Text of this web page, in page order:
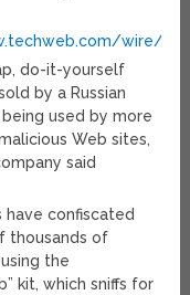
wire/
do-it-yourself
by a Russian
used by more
Web sites,
said
have confiscated
thousands of
the
kit, which sniffs for